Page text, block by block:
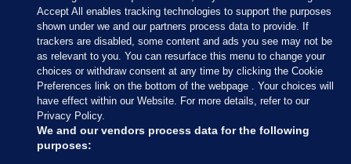
Sections
Journal Media
Our Network
Accept All enables tracking technologies to support the purposes
shown under we and our partners process data to provide. If
trackers are disabled, some content and ads you see may not be
as relevant to you. You can resurface this menu to change your
choices or withdraw consent at any time by clicking the Cookie
Preferences link on the bottom of the webpage . Your choices will
have effect within our Website. For more details, refer to our
Privacy Policy.
We and our vendors process data for the following
purposes: